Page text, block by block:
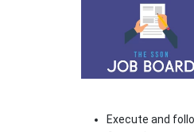
Execute and